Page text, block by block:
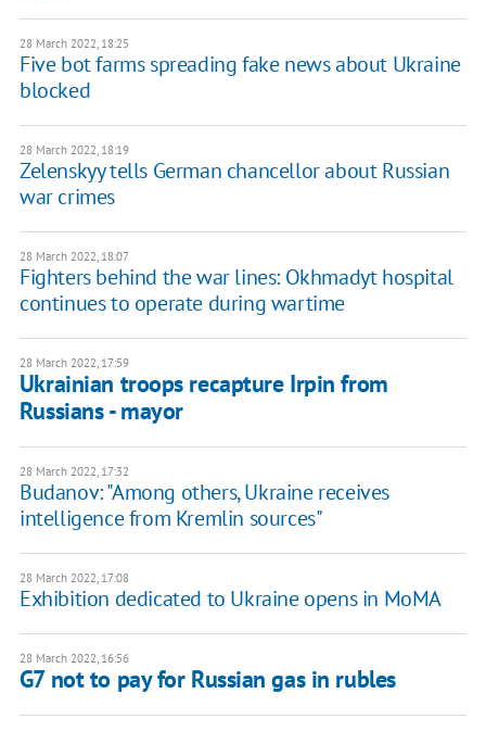
28 March 2022, 18:25
Five bot farms spreading fake news about Ukraine
blocked
28 March 2022, 18:19
Zelenskyy tells German chancellor about Russian
war crimes
28 March 2022, 18:07
Fighters behind the war lines: Okhmadyt hospital
continues to operate during wartime
28 March 2022, 17:59
Ukrainian troops recapture Irpin from
Russians - mayor
28 March 2022, 17:32
Budanov: "Among others, Ukraine receives
intelligence from Kremlin sources"
28 March 2022, 17:08
Exhibition dedicated to Ukraine opens in MoMA
28 March 2022, 16:56
G7 not to pay for Russian gas in rubles